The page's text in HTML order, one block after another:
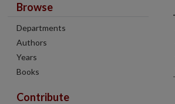
Browse
Departments
Authors
Years
Books
Contribute